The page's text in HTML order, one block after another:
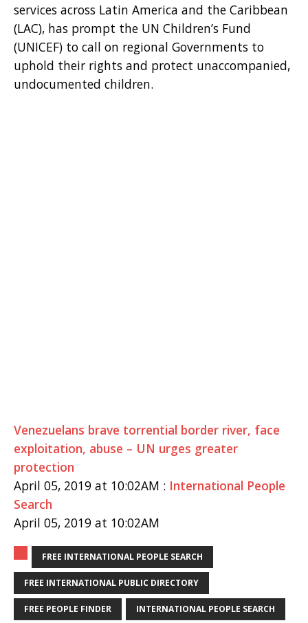
services across Latin America and the Caribbean
(LAC), has prompt the UN Children’s Fund
(UNICEF) to call on regional Governments to
uphold their rights and protect unaccompanied,
undocumented children.
Venezuelans brave torrential border river, face
exploitation, abuse – UN urges greater
protection
April 05, 2019 at 10:02AM : International People
Search
April 05, 2019 at 10:02AM
FREE INTERNATIONAL PEOPLE SEARCH
FREE INTERNATIONAL PUBLIC DIRECTORY
FREE PEOPLE FINDER INTERNATIONAL PEOPLE SEARCH